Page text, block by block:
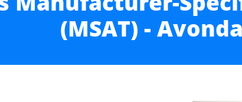
(MSAT) -